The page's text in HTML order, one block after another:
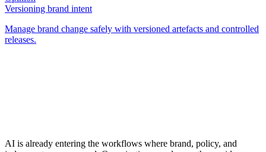
Versioning brand intent
Manage brand change safely with versioned artefacts and controlled
releases.
AI is already entering the workflows where brand, policy, and